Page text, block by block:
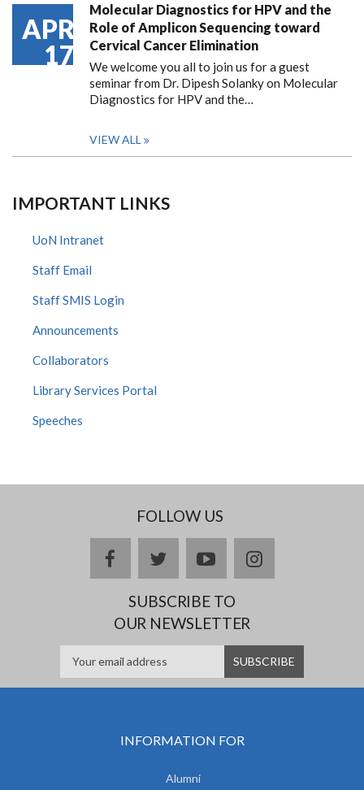
APR
17
Molecular Diagnostics for HPV and the
Role of Amplicon Sequencing toward
Cervical Cancer Elimination
We welcome you all to join us for a guest
seminar from Dr. Dipesh Solanky on Molecular
Diagnostics for HPV and the…
VIEW ALL
IMPORTANT LINKS
UoN Intranet
Staff Email
Staff SMIS Login
Announcements
Collaborators
Library Services Portal
Speeches
FOLLOW US
facebooktwitteryoutubeinstagram
SUBSCRIBE TO
OUR NEWSLETTER
INFORMATION FOR
Alumni